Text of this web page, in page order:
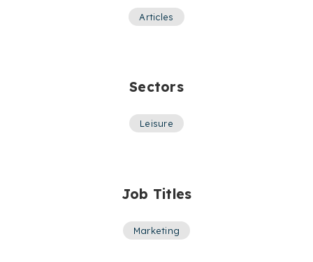
Articles
Sectors
Leisure
Job Titles
Marketing